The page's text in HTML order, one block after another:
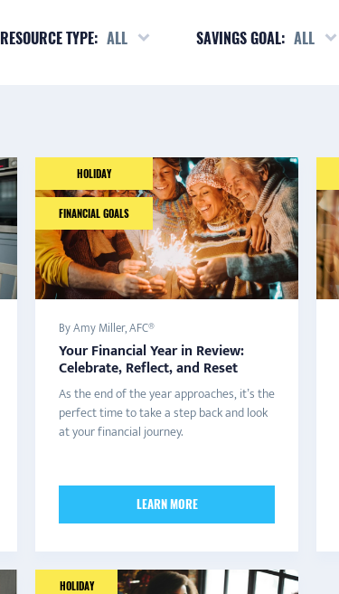
RESOURCE TYPE: ALL SAVINGS GOAL: ALL
HOLIDAY
FINANCIAL GOALS
By Amy Miller, AFC®
Your Financial Year in Review:
Celebrate, Reflect, and Reset
As the end of the year approaches, it’s the
perfect time to take a step back and look
at your financial journey.
LEARN MORE
HOLIDAY